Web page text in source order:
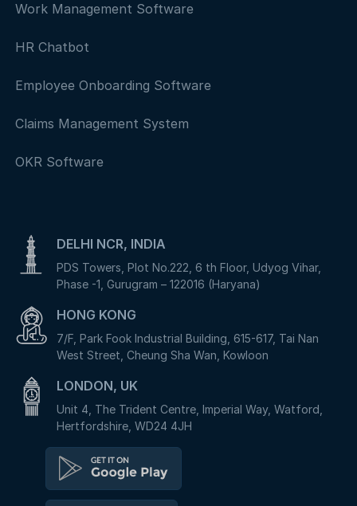
Work Management Software
HR Chatbot
Employee Onboarding Software
Claims Management System
OKR Software
DELHI NCR, INDIA
PDS Towers, Plot No.222, 6 th Floor, Udyog Vihar,
Phase -1, Gurugram – 122016 (Haryana)
HONG KONG
7/F, Park Fook Industrial Building, 615-617, Tai Nan
West Street, Cheung Sha Wan, Kowloon
LONDON, UK
Unit 4, The Trident Centre, Imperial Way, Watford,
Hertfordshire, WD24 4JH